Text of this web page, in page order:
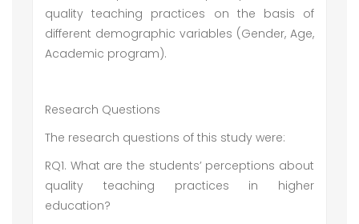
quality teaching practices on the basis of
different demographic variables (Gender, Age,
Academic program).
Research Questions
The research questions of this study were:
RQ1. What are the students’ perceptions about
quality teaching practices in higher
education?